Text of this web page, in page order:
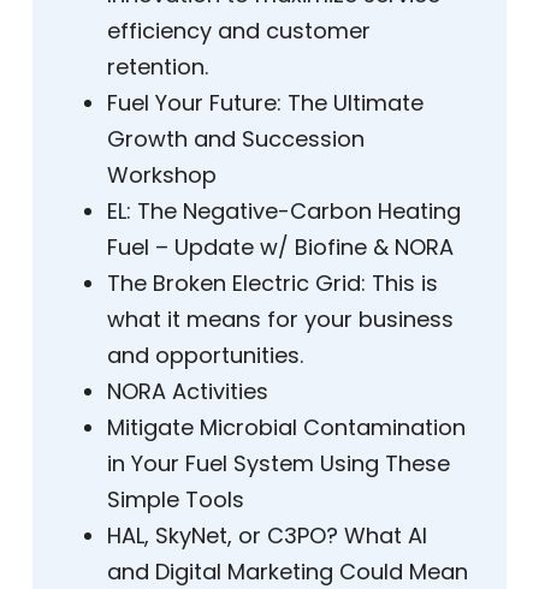
efficiency and customer
retention.
Fuel Your Future: The Ultimate
Growth and Succession
Workshop
EL: The Negative-Carbon Heating
Fuel – Update w/ Biofine & NORA
The Broken Electric Grid: This is
what it means for your business
and opportunities.
NORA Activities
Mitigate Microbial Contamination
in Your Fuel System Using These
Simple Tools
HAL, SkyNet, or C3PO? What AI
and Digital Marketing Could Mean